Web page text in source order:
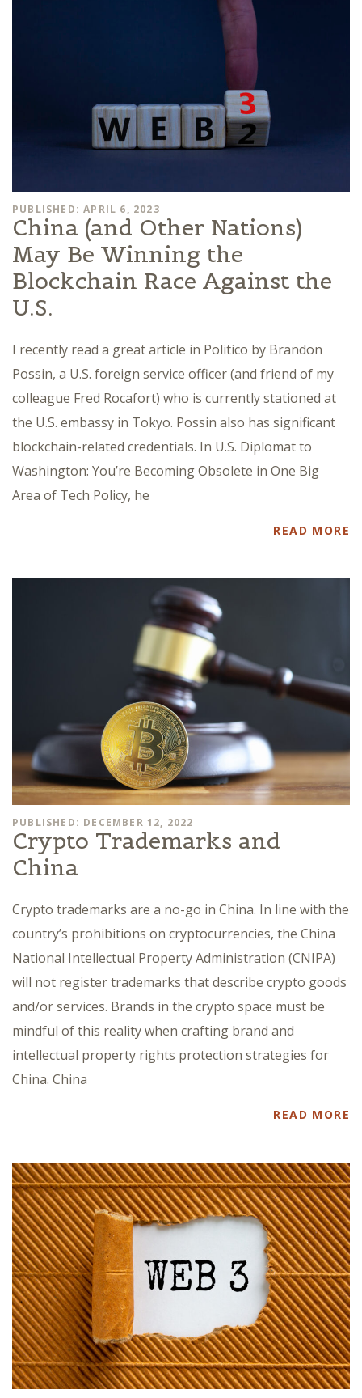
PUBLISHED: APRIL 6, 2023
China (and Other Nations)
May Be Winning the
Blockchain Race Against the
U.S.
I recently read a great article in Politico by Brandon
Possin, a U.S. foreign service officer (and friend of my
colleague Fred Rocafort) who is currently stationed at
the U.S. embassy in Tokyo. Possin also has significant
blockchain-related credentials. In U.S. Diplomat to
Washington: You’re Becoming Obsolete in One Big
Area of Tech Policy, he
READ MORE
PUBLISHED: DECEMBER 12, 2022
Crypto Trademarks and
China
Crypto trademarks are a no-go in China. In line with the
country’s prohibitions on cryptocurrencies, the China
National Intellectual Property Administration (CNIPA)
will not register trademarks that describe crypto goods
and/or services. Brands in the crypto space must be
mindful of this reality when crafting brand and
intellectual property rights protection strategies for
China. China
READ MORE